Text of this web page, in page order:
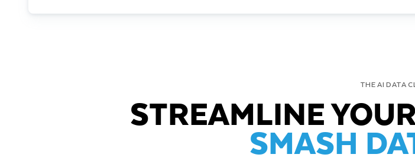
THE AI DATA
STREAMLINE
SMASH